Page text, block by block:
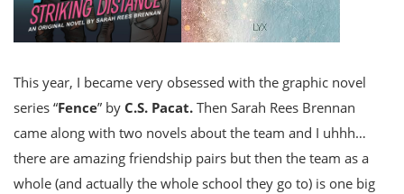
This year, I became very obsessed with the graphic novel
series “Fence” by C.S. Pacat. Then Sarah Rees Brennan
came along with two novels about the team and I uhhh…
there are amazing friendship pairs but then the team as a
whole (and actually the whole school they go to) is one big